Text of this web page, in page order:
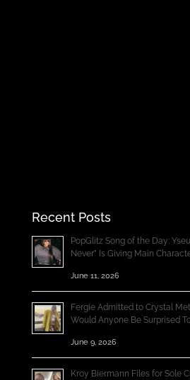
Recent Posts
PopGlitz Song of the Day:
Never” Is Giving Main
June 11, 2026
Fergie Admitted to Crystal
Would Anyone Be Surprised
June 9, 2026
Kroy Biermann Files for Sole